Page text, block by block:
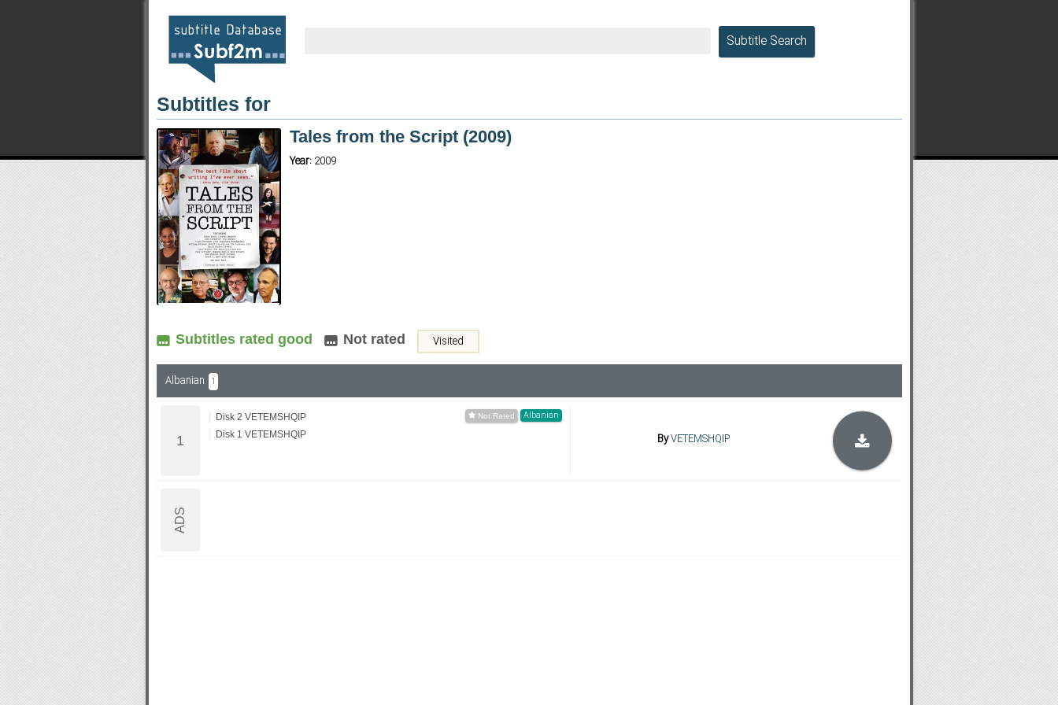
Subtitle Search
Subtitles for
Tales from the Script (2009)
Year: 2009
Subtitles rated good Not rated Visited
Albanian 1
Albanian
Disk 2 VETEMSHQIP
Disk 1 VETEMSHQIP
ByVETEMSHQIP